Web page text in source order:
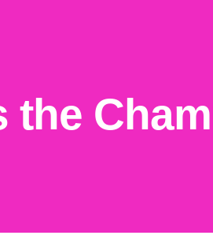
the